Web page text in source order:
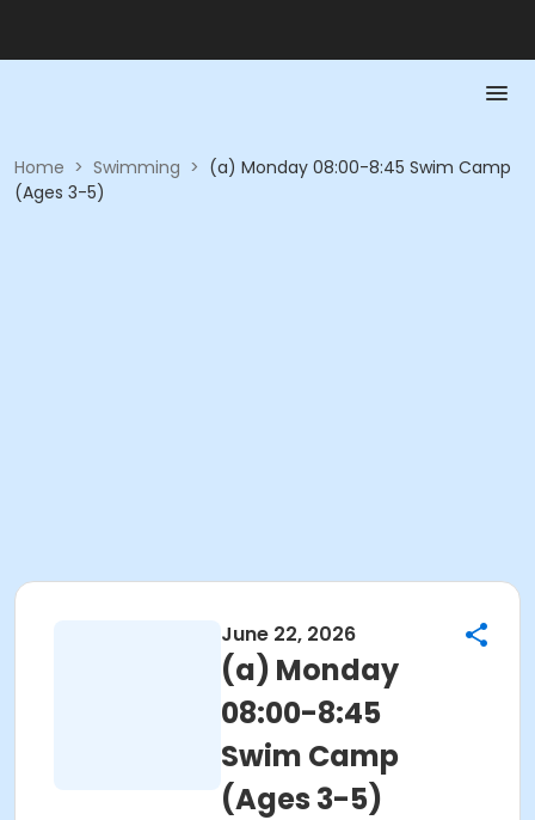
Home > Swimming > (a) Monday 08:00-8:45 Swim Camp
(Ages 3-5)
June 22, 2026
(a) Monday
08:00-8:45
Swim Camp
(Ages 3-5)